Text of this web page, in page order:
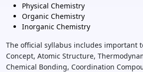
Physical Chemistry
Organic Chemistry
Inorganic Chemistry
The official syllabus includes important
Concept, Atomic Structure,
Chemical Bonding, Coordination